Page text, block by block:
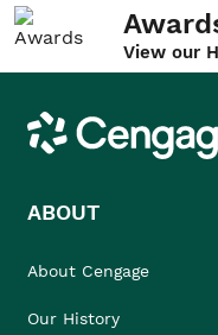
View our
Cengage
ABOUT
About Cengage
Our History